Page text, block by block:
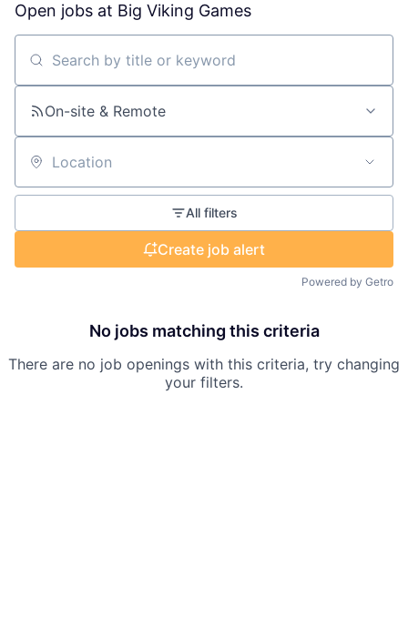
Open jobs at Big Viking Games
Search by title or keyword
On-site & Remote
Location
All filters
Create job alert
Powered by Getro
No jobs matching this criteria
There are no job openings with this criteria, try changing
your filters.